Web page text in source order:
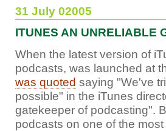
31 July 02005
ITUNES AN UNRELIABLE
When the latest version of
podcasts, was launched at
was quoted saying "We've
possible" in the iTunes
gatekeeper of podcasting".
podcasts on one of the